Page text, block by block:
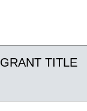
GRANT TITLE